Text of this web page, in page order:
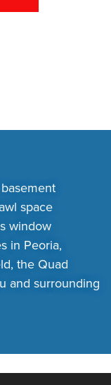
space
window
in Peoria,
the Quad
and surrounding